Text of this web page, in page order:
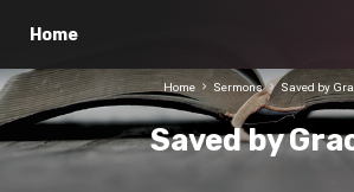
Home
Saved by
Home Sermons Saved by